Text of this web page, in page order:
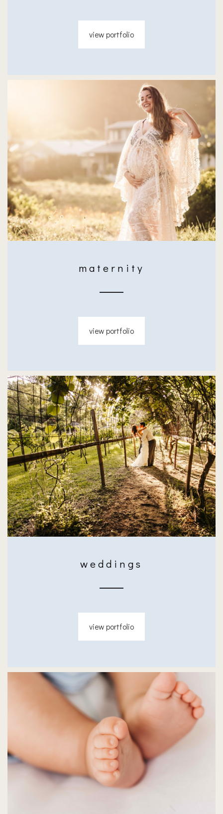
view portfolio
maternity
view portfolio
weddings
view portfolio